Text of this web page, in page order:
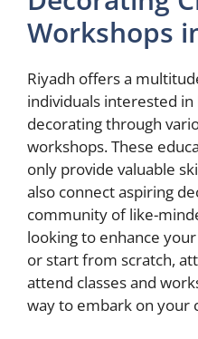
Workshops
Riyadh offers a
individuals interested
decorating through
workshops. These
only provide valuable
also connect aspiring
community of like-
looking to enhance
or start from scratch,
attend classes and
way to embark on your